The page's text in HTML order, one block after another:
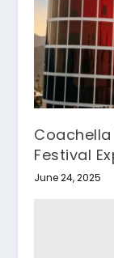
Festival
June 24, 2025